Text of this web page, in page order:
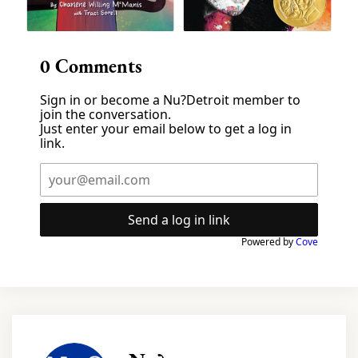
0Comments
Sign in or become a Nu?Detroit member to
join the conversation.
Just enter your email below to get a log in
link.
Send a log in link
Powered byCove